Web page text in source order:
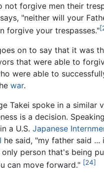
not forgive men their
"neither will your
forgive your trespasses."
on to say that it was
that were able to
were able to
war.
Takei spoke in a similar
is a decision.
a U.S. Japanese
he said, "my father said
person that's being
can move forward." [24]